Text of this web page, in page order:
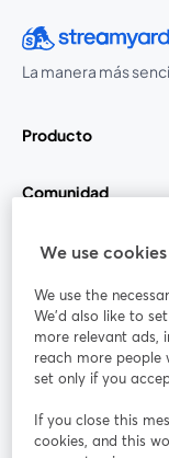
La manera más
Producto
Comunidad
StreamYard para
Únete a nosotros
web
se abre
We use cookies
We use the
We'd also like to
more relevant ads,
reach more people
set only if you
If you close this
cookies, and this